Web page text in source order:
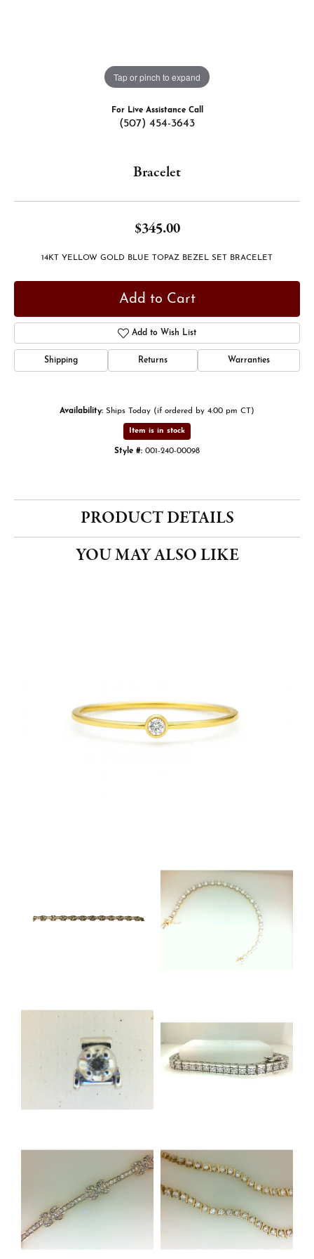
Tap or pinch to expand
For Live Assistance Call
(507) 454-3643
Bracelet
$345.00
14KT YELLOW GOLD BLUE TOPAZ BEZEL SET BRACELET
Add to Cart
Add to Wish List
Shipping Returns Warranties
Availability: Ships Today (if ordered by 4:00 pm CT)
Item is in stock
Style #: 001-240-00098
PRODUCT DETAILS
YOU MAY ALSO LIKE